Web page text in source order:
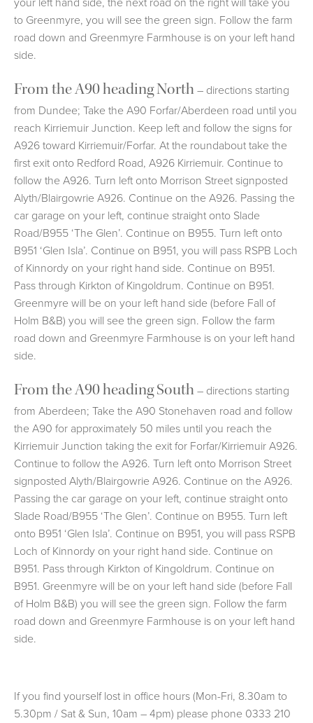
to Greenmyre, you will see the green sign. Follow the farm
road down and Greenmyre Farmhouse is on your left hand
side.
From the A90 heading North – directions starting
from Dundee; Take the A90 Forfar/Aberdeen road until you
reach Kirriemuir Junction. Keep left and follow the signs for
A926 toward Kirriemuir/Forfar. At the roundabout take the
first exit onto Redford Road, A926 Kirriemuir. Continue to
follow the A926. Turn left onto Morrison Street signposted
Alyth/Blairgowrie A926. Continue on the A926. Passing the
car garage on your left, continue straight onto Slade
Road/B955 ‘The Glen’. Continue on B955. Turn left onto
B951 ‘Glen Isla’. Continue on B951, you will pass RSPB Loch
of Kinnordy on your right hand side. Continue on B951.
Pass through Kirkton of Kingoldrum. Continue on B951.
Greenmyre will be on your left hand side (before Fall of
Holm B&B) you will see the green sign. Follow the farm
road down and Greenmyre Farmhouse is on your left hand
side.
From the A90 heading South – directions starting
from Aberdeen; Take the A90 Stonehaven road and follow
the A90 for approximately 50 miles until you reach the
Kirriemuir Junction taking the exit for Forfar/Kirriemuir A926.
Continue to follow the A926. Turn left onto Morrison Street
signposted Alyth/Blairgowrie A926. Continue on the A926.
Passing the car garage on your left, continue straight onto
Slade Road/B955 ‘The Glen’. Continue on B955. Turn left
onto B951 ‘Glen Isla’. Continue on B951, you will pass RSPB
Loch of Kinnordy on your right hand side. Continue on
B951. Pass through Kirkton of Kingoldrum. Continue on
B951. Greenmyre will be on your left hand side (before Fall
of Holm B&B) you will see the green sign. Follow the farm
road down and Greenmyre Farmhouse is on your left hand
side.
If you find yourself lost in office hours (Mon-Fri, 8.30am to
5.30pm / Sat & Sun, 10am – 4pm) please phone 0333 210